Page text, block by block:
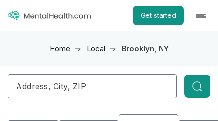
Get started
Home Local Brooklyn, NY